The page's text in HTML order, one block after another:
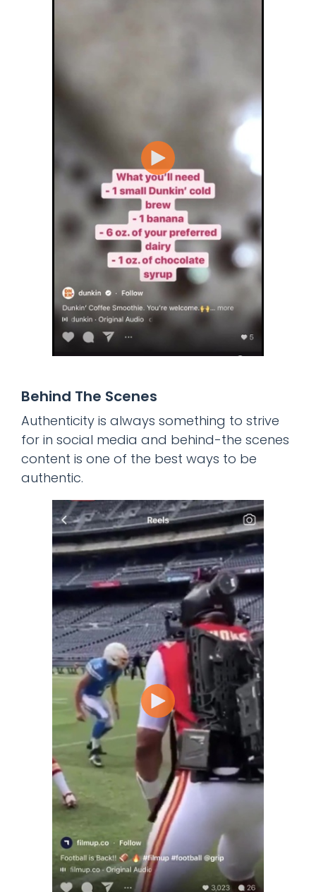
Behind The Scenes
Authenticity is always something to strive
for in social media and behind-the scenes
content is one of the best ways to be
authentic.